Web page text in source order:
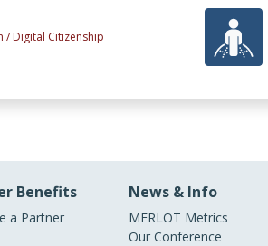
/ Digital Citizenship
Benefits
a Partner
News & Info
MERLOT Metrics
Our Conference